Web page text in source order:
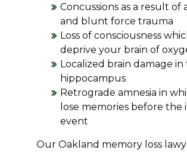
Concussions as a result of
and blunt force trauma
Loss of consciousness
deprive your brain of
Localized brain damage in
hippocampus
Retrograde amnesia in
lose memories before the
event
Our Oakland memory loss